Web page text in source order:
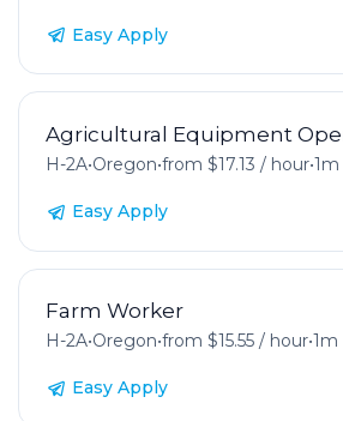
Easy Apply
Agricultural Equipment
H-2A•Oregon•from $17.13 / hour•
Easy Apply
Farm Worker
H-2A•Oregon•from $15.55 / hour•1m
Easy Apply